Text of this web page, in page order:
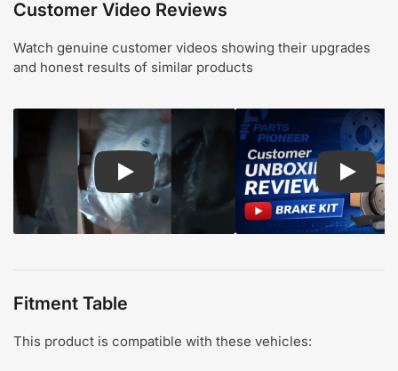
Customer Video Reviews
Watch genuine customer videos showing their upgrades
and honest results of similar products
Play: Customer review CMX pads and rotors
Play:
Fitment Table
This product is compatible with these vehicles: